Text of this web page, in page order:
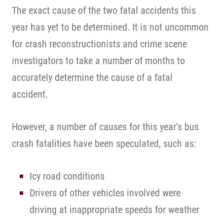
The exact cause of the two fatal accidents this
year has yet to be determined. It is not uncommon
for crash reconstructionists and crime scene
investigators to take a number of months to
accurately determine the cause of a fatal
accident.
However, a number of causes for this year’s bus
crash fatalities have been speculated, such as:
Icy road conditions
Drivers of other vehicles involved were
driving at inappropriate speeds for weather